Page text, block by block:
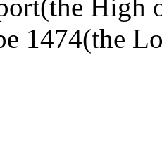
High
1474(the